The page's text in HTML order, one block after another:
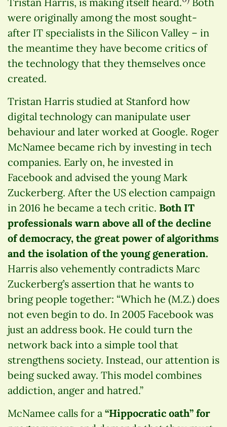
were originally among the most sought-
after IT specialists in the Silicon Valley – in
the meantime they have become critics of
the technology that they themselves once
created.
Tristan Harris studied at Stanford how
digital technology can manipulate user
behaviour and later worked at Google. Roger
McNamee became rich by investing in tech
companies. Early on, he invested in
Facebook and advised the young Mark
Zuckerberg. After the US election campaign
in 2016 he became a tech critic. Both IT
professionals warn above all of the decline
of democracy, the great power of algorithms
and the isolation of the young generation.
Harris also vehemently contradicts Marc
Zuckerberg’s assertion that he wants to
bring people together: “Which he (M.Z.) does
not even begin to do. In 2005 Facebook was
just an address book. He could turn the
network back into a simple tool that
strengthens society. Instead, our attention is
being sucked away. This model combines
addiction, anger and hatred.”
McNamee calls for a “Hippocratic oath” for